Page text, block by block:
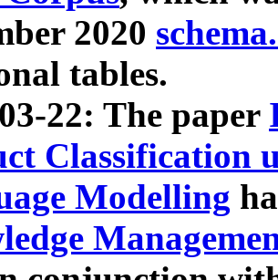
2020
tables.
22: The paper
Classification
Modelling